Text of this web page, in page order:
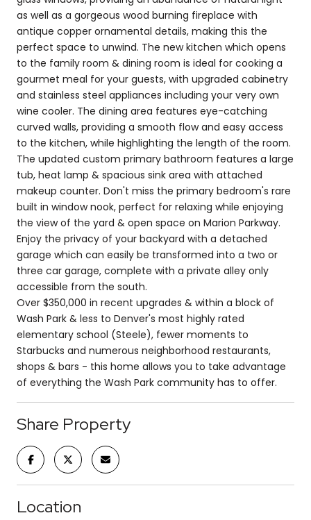
as well as a gorgeous wood burning fireplace with
antique copper ornamental details, making this the
perfect space to unwind. The new kitchen which opens
to the family room & dining room is ideal for cooking a
gourmet meal for your guests, with upgraded cabinetry
and stainless steel appliances including your very own
wine cooler. The dining area features eye-catching
curved walls, providing a smooth flow and easy access
to the kitchen, while highlighting the length of the room.
The updated custom primary bathroom features a large
tub, heat lamp & spacious sink area with attached
makeup counter. Don't miss the primary bedroom's rare
built in window nook, perfect for relaxing while enjoying
the view of the yard & open space on Marion Parkway.
Enjoy the privacy of your backyard with a detached
garage which can easily be transformed into a two or
three car garage, complete with a private alley only
accessible from the south.
Over $350,000 in recent upgrades & within a block of
Wash Park & less to Denver's most highly rated
elementary school (Steele), fewer moments to
Starbucks and numerous neighborhood restaurants,
shops & bars - this home allows you to take advantage
of everything the Wash Park community has to offer.
Share Property
Location